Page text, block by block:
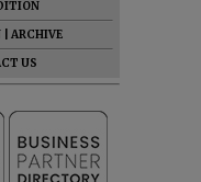
ARCHIVE
US